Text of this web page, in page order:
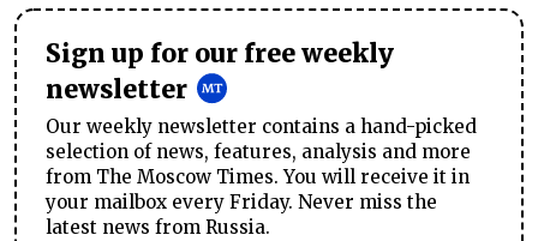
Sign up for our free weekly
newsletter
Our weekly newsletter contains a hand-picked
selection of news, features, analysis and more
from The Moscow Times. You will receive it in
your mailbox every Friday. Never miss the
latest news from Russia.